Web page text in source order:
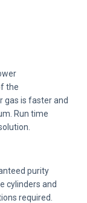
the
gas is faster and
Run time
purity
cylinders and
required.